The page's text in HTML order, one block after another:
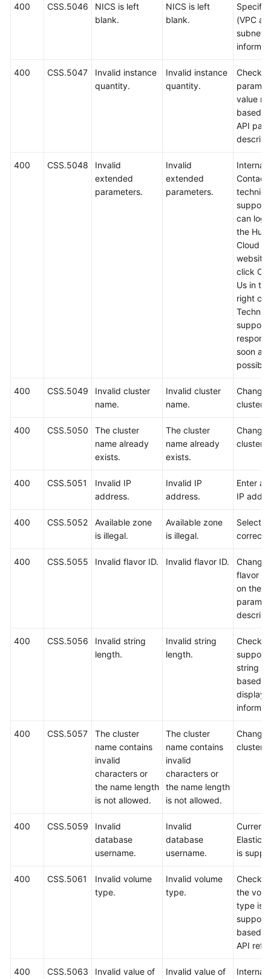
400 CSS.5046
NICS is left
blank.
NICS is left
blank.
Specify
(VPC
subnet
400 CSS.5047
Invalid instance
quantity.
Invalid instance
quantity.
Check
value
based
API
400 CSS.5048
Invalid
extended
parameters.
Invalid
extended
parameters.
Internal
Contact
support.
can log
the
Cloud
website
click
Us in
right
support
respond
soon as
possible.
400 CSS.5049
Invalid cluster
name.
Invalid cluster
name.
Change
cluster
400 CSS.5050
The cluster
name already
exists.
The cluster
name already
exists.
Change
cluster
400 CSS.5051
Invalid IP
address.
Invalid IP
address.
Enter a
IP
400 CSS.5052
Available zone
is illegal.
Available zone
is illegal.
Select a
correct
400 CSS.5055 Invalid flavor ID. Invalid flavor ID.
Change
flavor
on the
400 CSS.5056
Invalid string
length.
Invalid string
length.
Check
string
based
400 CSS.5057
The cluster
name contains
invalid
characters or
the name length
is not allowed.
The cluster
name contains
invalid
characters or
the name length
is not allowed.
Change
cluster
400 CSS.5059
Invalid
database
username.
Invalid
database
username.
is
400 CSS.5061
Invalid volume
type.
Invalid volume
type.
Check
the
type is
based
API
400 CSS.5063
Invalid value of
Invalid value of
Internal